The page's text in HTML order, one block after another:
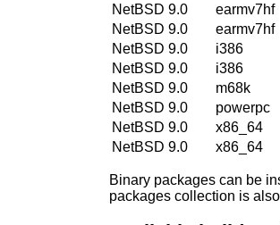
NetBSD 9.0
earmv7hf
NetBSD 9.0
earmv7hf
NetBSD 9.0
i386
NetBSD 9.0
i386
NetBSD 9.0
m68k
NetBSD 9.0
powerpc
NetBSD 9.0
x86_64
NetBSD 9.0
x86_64
Binary packages can be
packages collection is